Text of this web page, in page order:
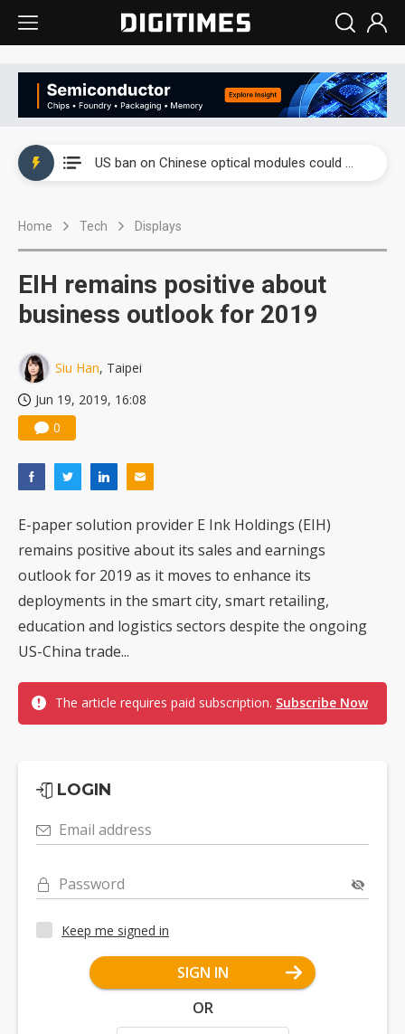
US ban on Chinese optical modules could disrupt AI supply chain
Home Tech Displays
EIH remains positive about
business outlook for 2019
Siu Han, Taipei
Jun 19, 2019, 16:08
0
E-paper solution provider E Ink Holdings (EIH)
remains positive about its sales and earnings
outlook for 2019 as it moves to enhance its
deployments in the smart city, smart retailing,
education and logistics sectors despite the ongoing
US-China trade...
The article requires paid subscription. Subscribe Now
LOGIN
Email address
Password
Keep me signed in
SIGN IN
OR